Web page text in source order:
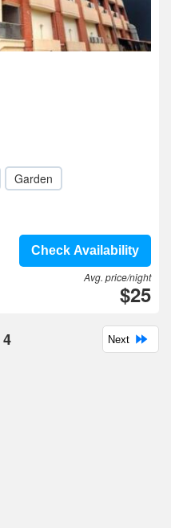
Garden
Check Availability
Avg. price/night
$25
4 Next